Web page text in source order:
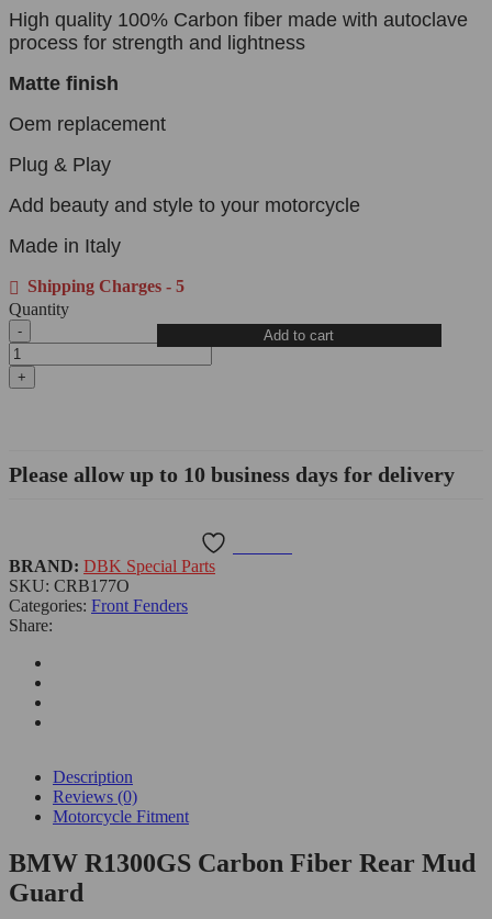
High quality 100% Carbon fiber made with autoclave
process for strength and lightness
Matte finish
Oem replacement
Plug & Play
Add beauty and style to your motorcycle
Made in Italy
Shipping Charges - 5
Quantity
R1300GS
Carbon
Fiber
-
Add to cart
Please allow up to 10 business days for delivery
Categories: Front Fenders
SKU: CRB177O
Share:
BRAND: DBK Special Parts
Description
Reviews (0)
Motorcycle Fitment
BMW R1300GS Carbon Fiber Rear Mud
Guard